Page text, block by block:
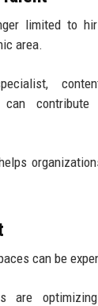
limited to
area.
can
can be
are